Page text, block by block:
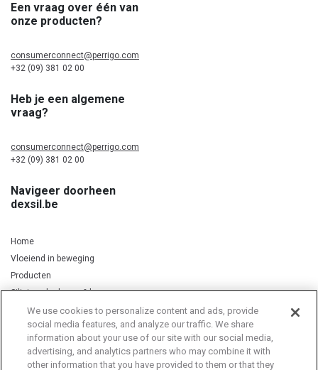
Een vraag over één van
onze producten?
consumerconnect@perrigo.com
+32 (09) 381 02 00
Heb je een algemene
vraag?
consumerconnect@perrigo.com
+32 (09) 381 02 00
Navigeer doorheen
dexsil.be
Home
Vloeiend in beweging
Producten
Silicium, kurkuma & koper
Privacy Notice Cookie Statement Cookie List
We use cookies to personalize content and ads, provide
social media features, and analyze our traffic. We share
information about your use of our site with our social media,
advertising, and analytics partners who may combine it with
other information that you have provided to them or that they